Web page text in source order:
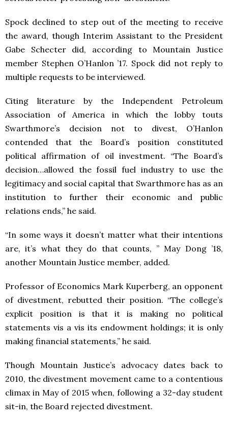
Spock declined to step out of the meeting to receive
the award, though Interim Assistant to the President
Gabe Schecter did, according to Mountain Justice
member Stephen O’Hanlon ’17. Spock did not reply to
multiple requests to be interviewed.
Citing literature by the Independent Petroleum
Association of America in which the lobby touts
Swarthmore’s decision not to divest, O’Hanlon
contended that the Board’s position constituted
political affirmation of oil investment. “The Board’s
decision…allowed the fossil fuel industry to use the
legitimacy and social capital that Swarthmore has as an
institution to further their economic and public
relations ends,” he said.
“In some ways it doesn’t matter what their intentions
are, it’s what they do that counts, ” May Dong ’18,
another Mountain Justice member, added.
Professor of Economics Mark Kuperberg, an opponent
of divestment, rebutted their position. “The college’s
explicit position is that it is making no political
statements vis a vis its endowment holdings; it is only
making financial statements,” he said.
Though Mountain Justice’s advocacy dates back to
2010, the divestment movement came to a contentious
climax in May of 2015 when, following a 32-day student
sit-in, the Board rejected divestment.